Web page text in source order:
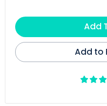
Add
Add to